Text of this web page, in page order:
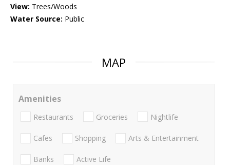
View: Trees/Woods
Water Source: Public
MAP
Amenities
Restaurants Groceries Nightlife
Cafes Shopping Arts & Entertainment
Banks Active Life